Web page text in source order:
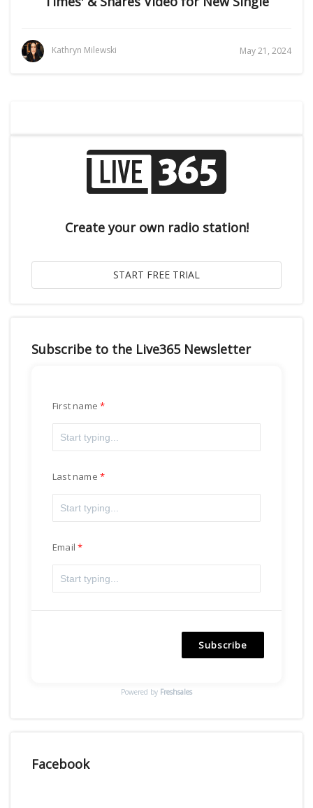
Kathryn Milewski May 21, 2024
Create your own radio station!
Subscribe to the Live365 Newsletter
First name
Last name
Email
Subscribe
Powered by Freshsales
Facebook